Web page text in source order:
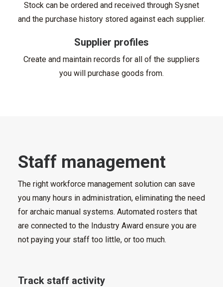
Stock can be ordered and received through Sysnet
and the purchase history stored against each supplier.
Supplier profiles
Create and maintain records for all of the suppliers
you will purchase goods from.
Staff management
The right workforce management solution can save
you many hours in administration, eliminating the need
for archaic manual systems. Automated rosters that
are connected to the Industry Award ensure you are
not paying your staff too little, or too much.
Track staff activity